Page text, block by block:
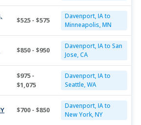
$525 - $575
Davenport, IA to
Minneapolis, MN
$850 - $950
Davenport, IA to San
Jose, CA
$975 -
$1,075
Davenport, IA to
Seattle, WA
$700 - $850
Davenport, IA to
New York, NY